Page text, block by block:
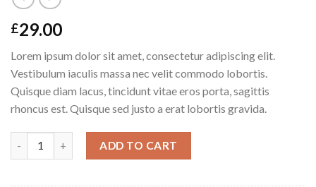
£29.00
Lorem ipsum dolor sit amet, consectetur adipiscing elit.
Vestibulum iaculis massa nec velit commodo lobortis.
Quisque diam lacus, tincidunt vitae eros porta, sagittis
rhoncus est. Quisque sed justo a erat lobortis gravida.
Quantity ADD TO CART